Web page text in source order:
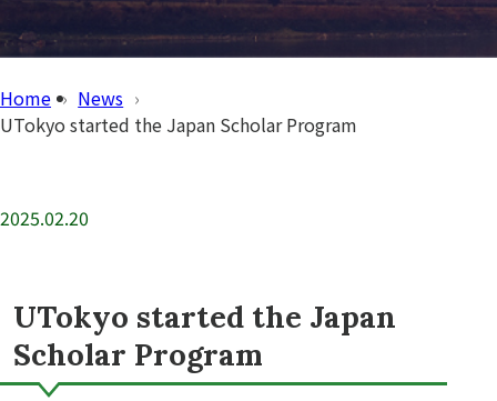
Home
News
UTokyo started the Japan Scholar Program
2025.02.20
UTokyo started the Japan
Scholar Program